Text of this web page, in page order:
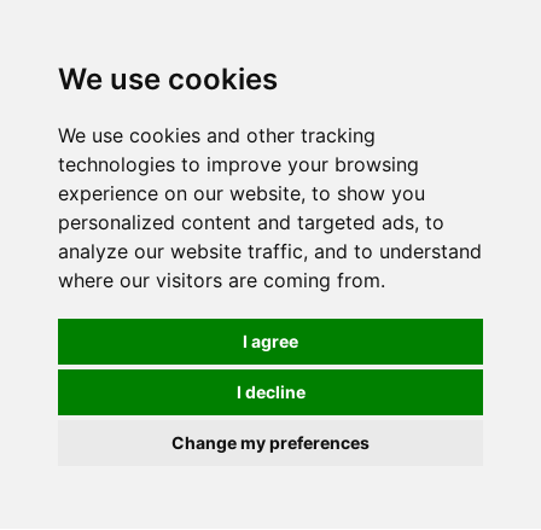
We use cookies
We use cookies and other tracking
technologies to improve your browsing
experience on our website, to show you
personalized content and targeted ads, to
analyze our website traffic, and to understand
where our visitors are coming from.
I agree
I decline
Change my preferences